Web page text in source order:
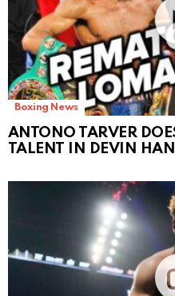
Boxing News
ANTONO TARVER
TALENT IN DEVIN